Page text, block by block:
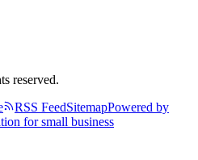
reserved.
RSS FeedSitemapPowered by
for small business